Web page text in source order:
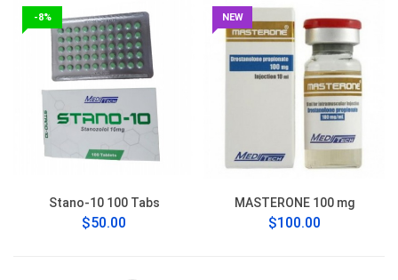
-8%
Stano-10 100 Tabs
$50.00
NEW
MASTERONE 100 mg
$100.00